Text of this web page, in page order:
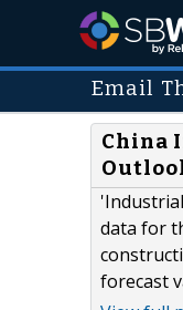
Email
China
data for
forecast